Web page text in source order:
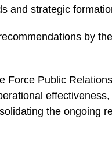
and strategic
by
Force Public
the ongoing